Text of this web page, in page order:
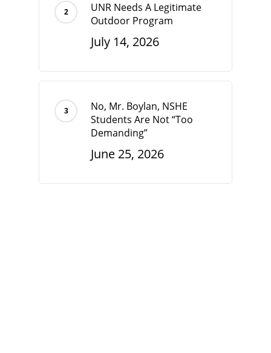
UNR Needs A Legitimate
Outdoor Program
July 14, 2026
No, Mr. Boylan, NSHE
Students Are Not “Too
Demanding”
June 25, 2026